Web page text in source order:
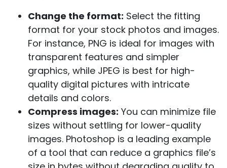
Change the format: Select the fitting
format for your stock photos and images.
For instance, PNG is ideal for images with
transparent features and simpler
graphics, while JPEG is best for high-
quality digital pictures with intricate
details and colors.
Compress images: You can minimize file
sizes without settling for lower-quality
images. Photoshop is a leading example
of a tool that can reduce a graphics file’s